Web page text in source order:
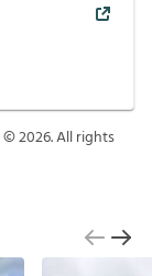
©2026. All rights